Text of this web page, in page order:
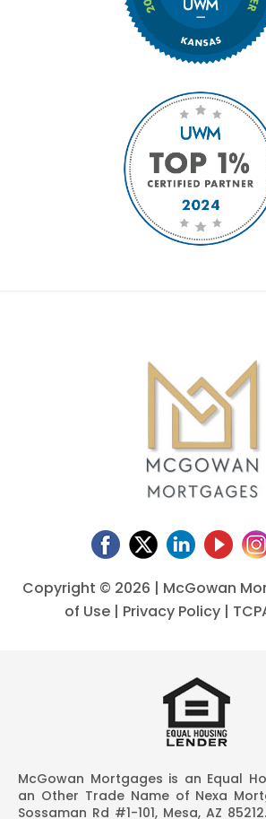
Copyright © 2026 | McGowan
of Use| Privacy Policy|
McGowan Mortgages is an Equal
an Other Trade Name of Nexa
Sossaman Rd #1-101, Mesa, AZ